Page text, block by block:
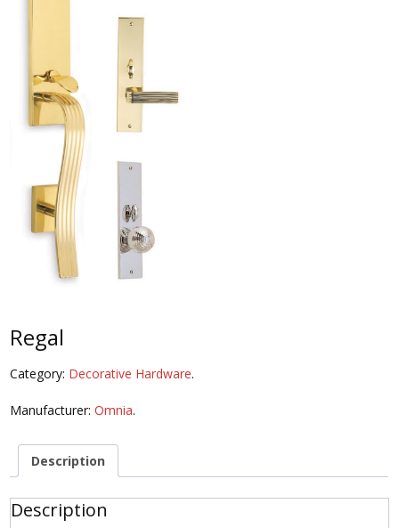
Regal
Category: Decorative Hardware.
Manufacturer:Omnia.
Description
Description